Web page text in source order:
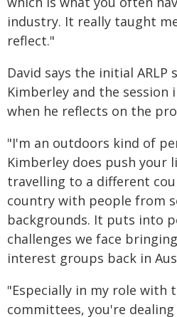
industry. It really taught
reflect."
David says the initial ARLP
Kimberley and the session
when he reflects on the
"I'm an outdoors kind of
Kimberley does push your
travelling to a different
country with people from
backgrounds. It puts into
challenges we face
interest groups back in
"Especially in my role with
committees, you're